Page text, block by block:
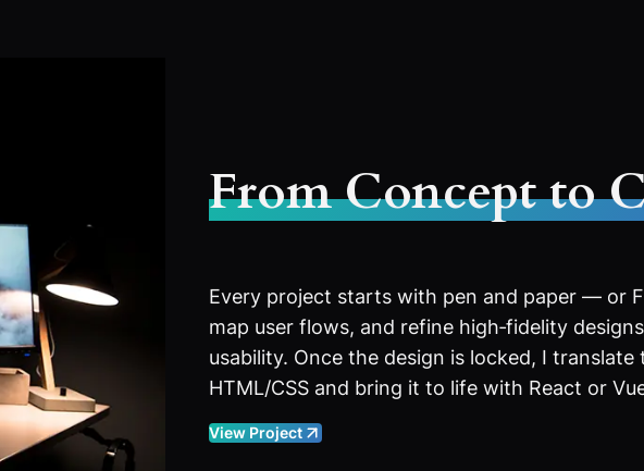
From Concept to
Every project starts with pen and paper — or
map user flows, and refine high‑fidelity
usability. Once the design is locked, I
HTML/CSS and bring it to life with React or
View Project